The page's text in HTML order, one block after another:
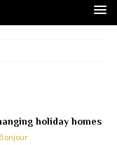
holiday homes